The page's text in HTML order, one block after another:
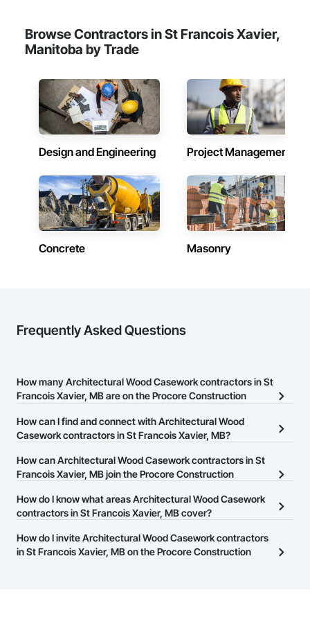
Browse Contractors in St Francois Xavier,
Manitoba by Trade
Design and Engineering Project Management
Concrete Masonry
Frequently Asked Questions
How many Architectural Wood Casework contractors in St
Francois Xavier, MB are on the Procore Construction
There are currently 9 Architectural Wood Casework contractors in
How can I find and connect with Architectural Wood
Casework contractors in St Francois Xavier, MB?
The Procore Construction Network allows you to search for
Architectural Wood Casework contractors in St Francois Xavier,
phone number or website on their business page so you can
easily connect with them.
How can Architectural Wood Casework contractors in St
Francois Xavier, MB join the Procore Construction
The Procore Construction Network is free and open to any
this page to submit your information and create your business
page.
How do I know what areas Architectural Wood Casework
contractors in St Francois Xavier, MB cover?
Most businesses listed on the Procore Construction Network
have updated their service area. Select a business to view a
How do I invite Architectural Wood Casework contractors
in St Francois Xavier, MB on the Procore Construction